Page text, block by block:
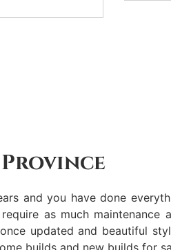
and you have done
as much
updated and beautiful
builds and new builds for